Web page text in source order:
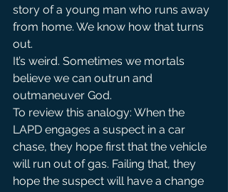
story of a young man who runs away
from home. We know how that turns
out.
It’s weird. Sometimes we mortals
believe we can outrun and
outmaneuver God.
To review this analogy: When the
LAPD engages a suspect in a car
chase, they hope first that the vehicle
will run out of gas. Failing that, they
hope the suspect will have a change